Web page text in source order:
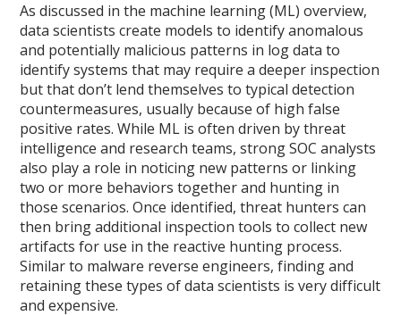
As discussed in the machine learning (ML) overview,
data scientists create models to identify anomalous
and potentially malicious patterns in log data to
identify systems that may require a deeper inspection
but that don’t lend themselves to typical detection
countermeasures, usually because of high false
positive rates. While ML is often driven by threat
intelligence and research teams, strong SOC analysts
also play a role in noticing new patterns or linking
two or more behaviors together and hunting in
those scenarios. Once identified, threat hunters can
then bring additional inspection tools to collect new
artifacts for use in the reactive hunting process.
Similar to malware reverse engineers, finding and
retaining these types of data scientists is very difficult
and expensive.